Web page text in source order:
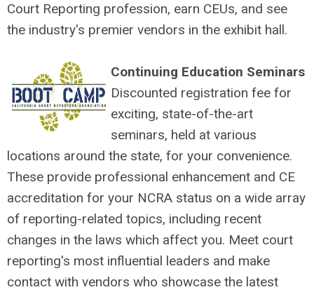
Court Reporting profession, earn CEUs, and see
the industry's premier vendors in the exhibit hall.
Continuing Education Seminars
Discounted registration fee for
exciting, state-of-the-art
seminars, held at various
locations around the state, for your convenience.
These provide professional enhancement and CE
accreditation for your NCRA status on a wide array
of reporting-related topics, including recent
changes in the laws which affect you. Meet court
reporting's most influential leaders and make
contact with vendors who showcase the latest